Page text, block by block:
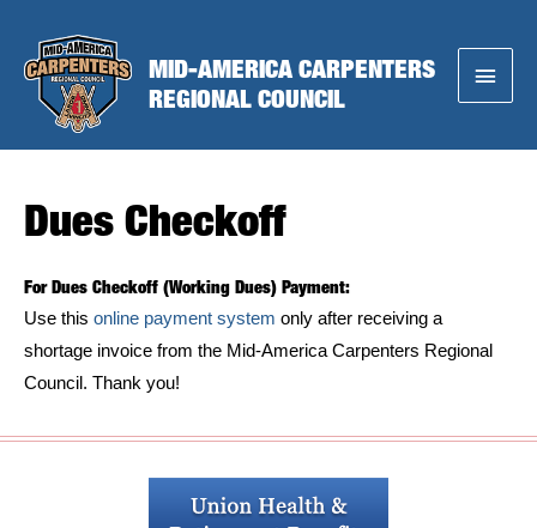
content
MID-AMERICA CARPENTERS
REGIONAL COUNCIL
Main
Dues Checkoff
For Dues Checkoff (Working Dues) Payment:
Use this online payment system only after receiving a
shortage invoice from the Mid-America Carpenters Regional
Council. Thank you!